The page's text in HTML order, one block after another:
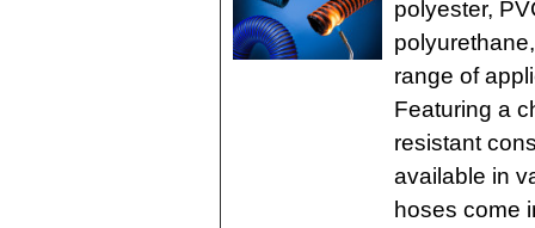
polyester,
range of
Featuring a
resistant
available in
hoses come